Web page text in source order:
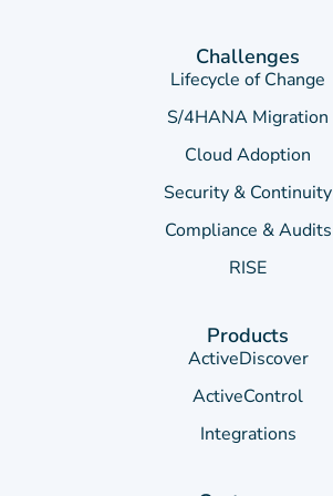
Challenges
Lifecycle of Change
S/4HANA Migration
Cloud Adoption
Security & Continuity
Compliance & Audits
RISE
Products
ActiveDiscover
ActiveControl
Integrations